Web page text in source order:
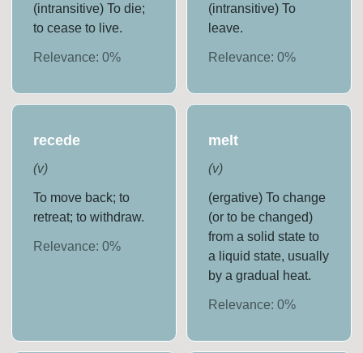
(intransitive) To die;
to cease to live.
Relevance:0%
(intransitive) To
leave.
Relevance: 0%
recede
(v)
To move back; to
retreat; to withdraw.
Relevance:0%
melt
(v)
(ergative) To change
(or to be changed)
from a solid state to
a liquid state, usually
by a gradual heat.
Relevance: 0%